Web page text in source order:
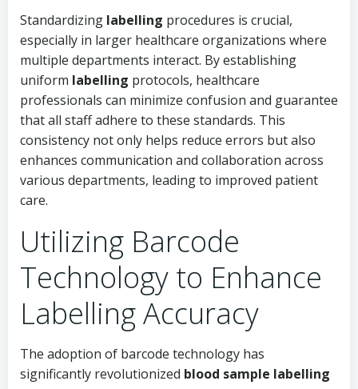
Standardizing labelling procedures is crucial,
especially in larger healthcare organizations where
multiple departments interact. By establishing
uniform labelling protocols, healthcare
professionals can minimize confusion and guarantee
that all staff adhere to these standards. This
consistency not only helps reduce errors but also
enhances communication and collaboration across
various departments, leading to improved patient
care.
Utilizing Barcode
Technology to Enhance
Labelling Accuracy
The adoption of barcode technology has
significantly revolutionized blood sample labelling